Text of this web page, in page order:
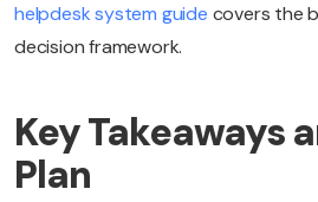
helpdesk system guide covers the
decision framework.
Key Takeaways
Plan